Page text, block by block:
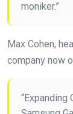
moniker.”
Max Cohen,
company now
“Expanding